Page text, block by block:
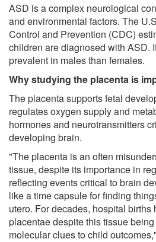
ASD is a complex neurological
and environmental factors. The
Control and Prevention (CDC)
children are diagnosed with ASD.
prevalent in males than females.
Why studying the placenta is
The placenta supports fetal
regulates oxygen supply and
hormones and neurotransmitters
developing brain.
"The placenta is an often
tissue, despite its importance in
reflecting events critical to brain
like a time capsule for finding
utero. For decades, hospital births
placentae despite this tissue
molecular clues to child